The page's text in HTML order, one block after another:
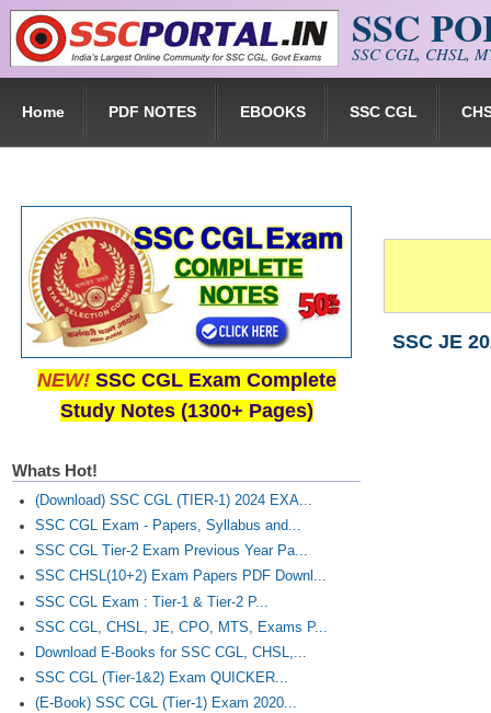
Skip to main content SSC
SSC CGL, CHSL,
Home PDF NOTES EBOOKS SSC CGL
SSC JE
NEW! SSC CGL Exam Complete
Study Notes (1300+ Pages)
Whats Hot!
(Download) SSC CGL (TIER-1) 2024 EXA...
SSC CGL Exam - Papers, Syllabus and...
SSC CGL Tier-2 Exam Previous Year Pa...
SSC CHSL(10+2) Exam Papers PDF Downl...
SSC CGL Exam : Tier-1 & Tier-2 P...
SSC CGL, CHSL, JE, CPO, MTS, Exams P...
Download E-Books for SSC CGL, CHSL,...
SSC CGL (Tier-1&2) Exam QUICKER...
(E-Book) SSC CGL (Tier-1) Exam 2020...